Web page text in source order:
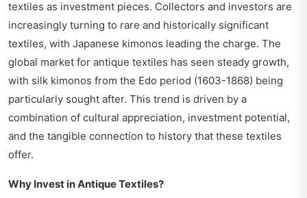
textiles as investment pieces. Collectors and investors are
increasingly turning to rare and historically significant
textiles, with Japanese kimonos leading the charge. The
global market for antique textiles has seen steady growth,
with silk kimonos from the Edo period (1603-1868) being
particularly sought after. This trend is driven by a
combination of cultural appreciation, investment potential,
and the tangible connection to history that these textiles
offer.
Why Invest in Antique Textiles?